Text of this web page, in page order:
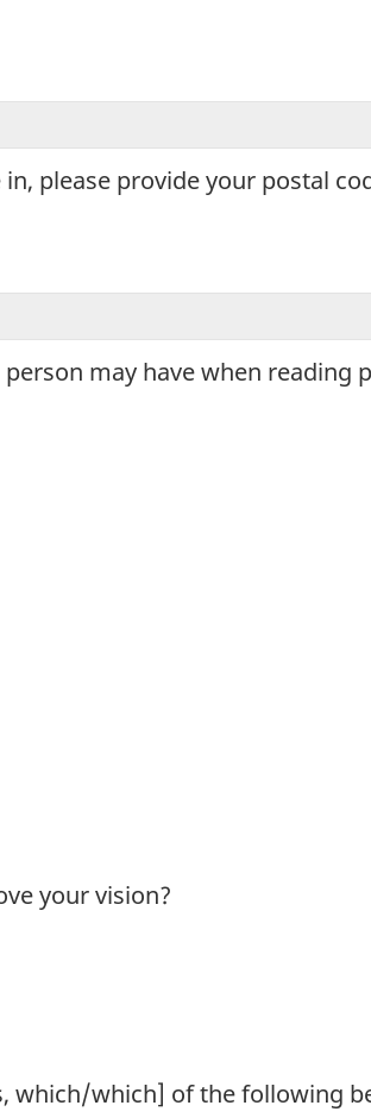
please provide your postal
may have when reading
your vision?
which/which] of the following